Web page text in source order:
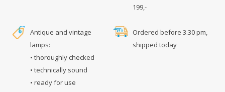
199,-
Antique and vintage
lamps:
• thoroughly checked
• technically sound
• ready for use
Ordered before 3.30 pm,
shipped today